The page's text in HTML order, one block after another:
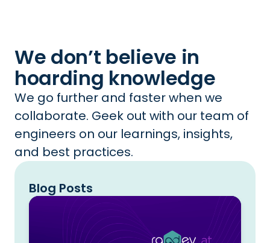
We don’t believe in
hoarding knowledge
We go further and faster when we
collaborate. Geek out with our team of
engineers on our learnings, insights,
and best practices.
Blog Posts